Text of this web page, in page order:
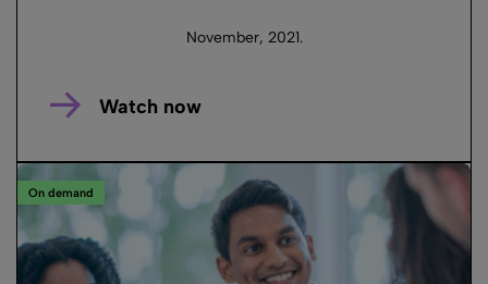
November, 2021.
Watch now
On demand